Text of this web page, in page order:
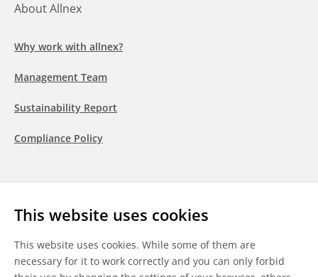
This website uses cookies
This website uses cookies. While some of them are
necessary for it to work correctly and you can only forbid
About Allnex
Why work with allnex?
Management Team
Sustainability Report
Compliance Policy
LinkedInYoutubeWeChat